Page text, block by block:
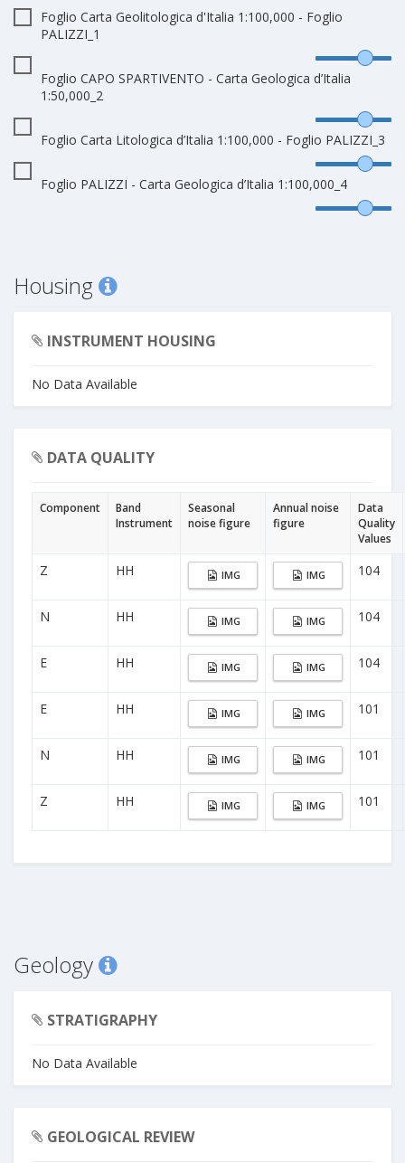
Foglio Carta Geolitologica d'Italia 1:100,000 - Foglio
PALIZZI_1
Foglio CAPO SPARTIVENTO - Carta Geologica d’Italia
1:50,000_2
Foglio Carta Litologica d’Italia 1:100,000 - Foglio PALIZZI_3
Foglio PALIZZI - Carta Geologica d’Italia 1:100,000_4
Housing
INSTRUMENT HOUSING
No Data Available
DATA QUALITY
Component
Band
Instrument
Seasonal
noise figure
Annual noise
figure
Data
Quality
Values
Z HH IMG IMG 104
N HH IMG IMG 104
E HH IMG IMG 104
E HH IMG IMG 101
N HH IMG IMG 101
Z HH IMG IMG 101
Geology
STRATIGRAPHY
No Data Available
GEOLOGICAL REVIEW